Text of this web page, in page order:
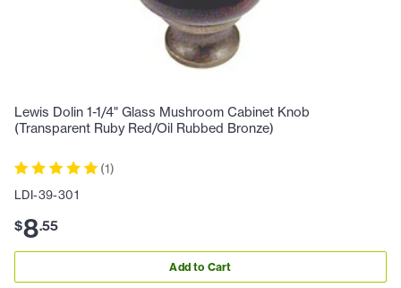
Lewis Dolin 1-1/4" Glass Mushroom Cabinet Knob
(Transparent Ruby Red/Oil Rubbed Bronze)
(1)
LDI-39-301
$8.55
Add to Cart